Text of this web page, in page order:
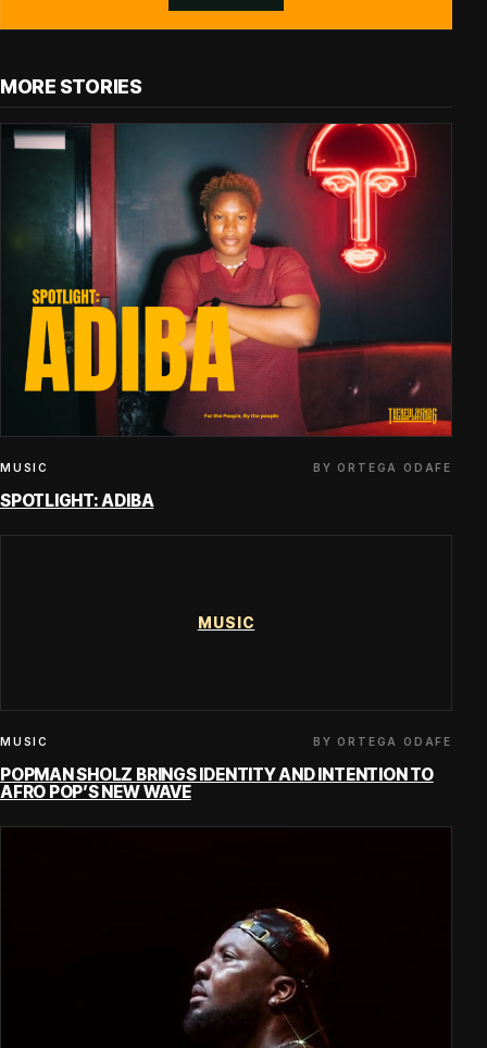
MORE STORIES
MUSIC BY ORTEGA ODAFE
SPOTLIGHT: ADIBA
MUSIC
MUSIC BY ORTEGA ODAFE
POPMAN SHOLZ BRINGS IDENTITY AND INTENTION TO
AFRO POP’S NEW WAVE